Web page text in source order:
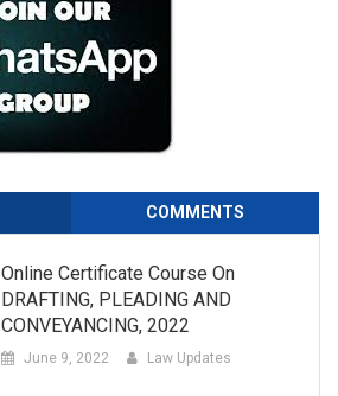
COMMENTS
Online Certificate Course On
DRAFTING, PLEADING AND
CONVEYANCING, 2022
June 9, 2022 Law Updates